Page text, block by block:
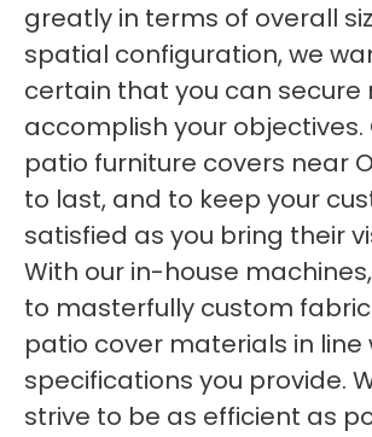
greatly in terms of overall
spatial configuration, we
certain that you can
accomplish your objectives.
patio furniture covers near
to last, and to keep your
satisfied as you bring their
With our in-house
to masterfully custom
patio cover materials in line
specifications you provide.
strive to be as efficient as